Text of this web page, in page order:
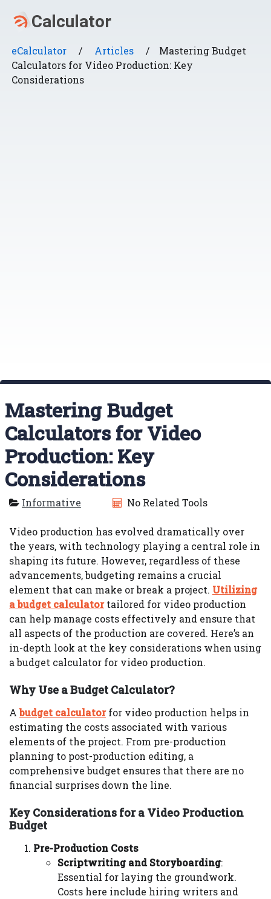
eCalculator / Articles /
Mastering Budget
Calculators for Video Production: Key
Considerations
Mastering Budget
Calculators for Video
Production: Key
Considerations
Informative No Related Tools
Video production has evolved dramatically over
the years, with technology playing a central role in
shaping its future. However, regardless of these
advancements, budgeting remains a crucial
element that can make or break a project. Utilizing
a budget calculatortailored for video production
can help manage costs effectively and ensure that
all aspects of the production are covered. Here’s an
in-depth look at the key considerations when using
a budget calculator for video production.
Why Use a Budget Calculator?
Abudget calculatorfor video production helps in
estimating the costs associated with various
elements of the project. From pre-production
planning to post-production editing, a
comprehensive budget ensures that there are no
financial surprises down the line.
Key Considerations for a Video Production
Budget
Pre-Production Costs
Scriptwriting and Storyboarding:
Essential for laying the groundwork.
Costs here include hiring writers and